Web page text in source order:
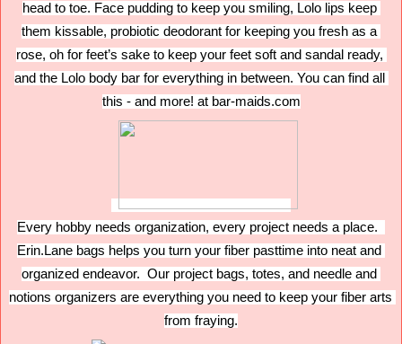
head to toe. Face pudding to keep you smiling, Lolo lips keep
them kissable, probiotic deodorant for keeping you fresh as a
rose, oh for feet’s sake to keep your feet soft and sandal ready,
and the Lolo body bar for everything in between. You can find all
this - and more! at bar-maids.com
Every hobby needs organization, every project needs a place.
Erin.Lane bags helps you turn your fiber pasttime into neat and
organized endeavor.  Our project bags, totes, and needle and
notions organizers are everything you need to keep your fiber arts
from fraying.